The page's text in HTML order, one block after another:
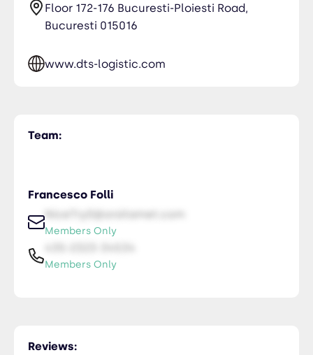
Floor 172-176 Bucuresti-Ploiesti Road,
Bucuresti 015016
www.dts-logistic.com
Team:
Francesco Folli
NiceTry0@orsitamet.com
Members Only
Members Only
Reviews: